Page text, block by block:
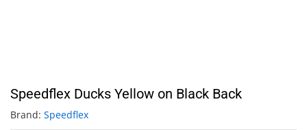
Speedflex Ducks Yellow on Black Back
Brand: Speedflex